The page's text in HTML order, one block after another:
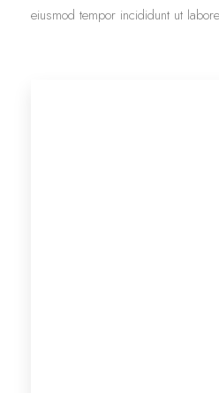
eiusmod tempor incididunt ut